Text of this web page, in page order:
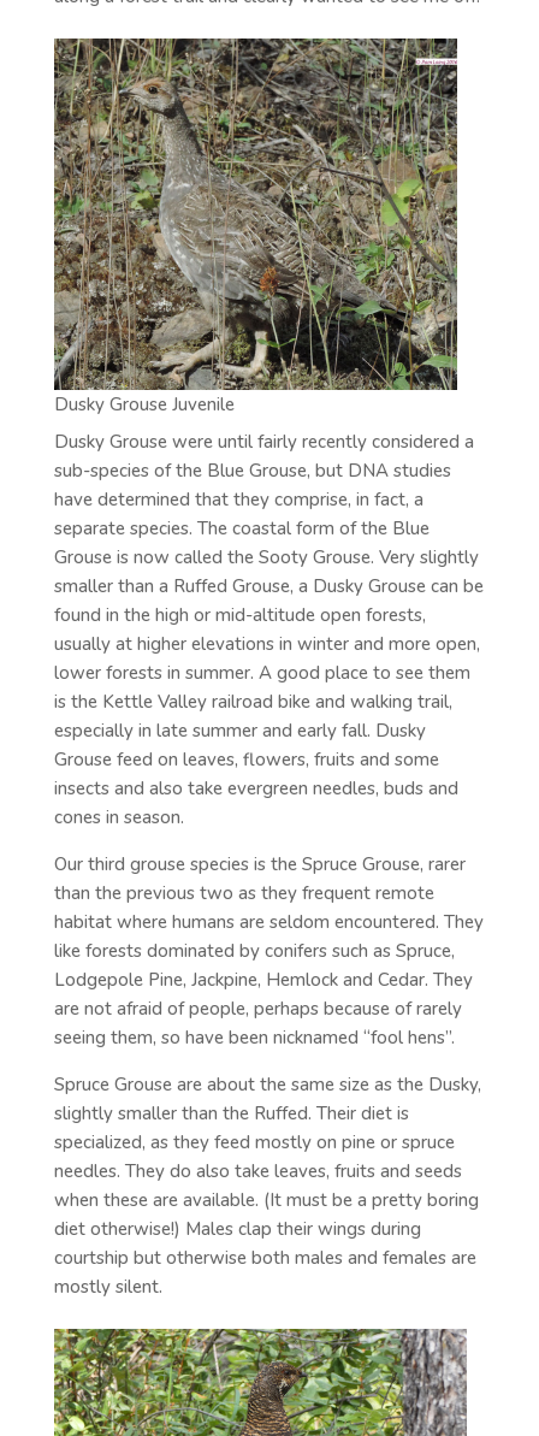
Dusky Grouse Juvenile
Dusky Grouse were until fairly recently considered a
sub-species of the Blue Grouse, but DNA studies
have determined that they comprise, in fact, a
separate species. The coastal form of the Blue
Grouse is now called the Sooty Grouse. Very slightly
smaller than a Ruffed Grouse, a Dusky Grouse can be
found in the high or mid-altitude open forests,
usually at higher elevations in winter and more open,
lower forests in summer. A good place to see them
is the Kettle Valley railroad bike and walking trail,
especially in late summer and early fall. Dusky
Grouse feed on leaves, flowers, fruits and some
insects and also take evergreen needles, buds and
cones in season.
Our third grouse species is the Spruce Grouse, rarer
than the previous two as they frequent remote
habitat where humans are seldom encountered. They
like forests dominated by conifers such as Spruce,
Lodgepole Pine, Jackpine, Hemlock and Cedar. They
are not afraid of people, perhaps because of rarely
seeing them, so have been nicknamed “fool hens”.
Spruce Grouse are about the same size as the Dusky,
slightly smaller than the Ruffed. Their diet is
specialized, as they feed mostly on pine or spruce
needles. They do also take leaves, fruits and seeds
when these are available. (It must be a pretty boring
diet otherwise!) Males clap their wings during
courtship but otherwise both males and females are
mostly silent.